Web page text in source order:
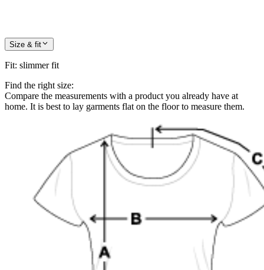
Size & fit
Fit: slimmer fit
Find the right size:
Compare the measurements with a product you already have at
home. It is best to lay garments flat on the floor to measure them.